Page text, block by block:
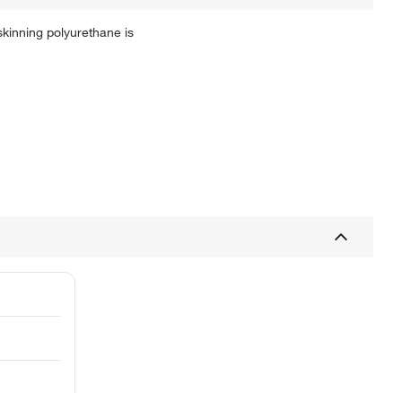
polyurethane is